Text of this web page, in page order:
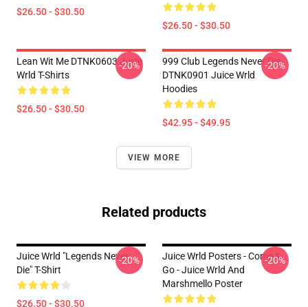
$26.50 - $30.50
$26.50 - $30.50
Lean Wit Me DTNK0603 Juice
Wrld T-Shirts
$26.50 - $30.50
-20%
999 Club Legends Never Die
DTNK0901 Juice Wrld
Hoodies
$42.95 - $49.95
-20%
VIEW MORE
Related products
Juice Wrld "Legends Never
Die" T-Shirt
$26.50 - $30.50
-20%
Juice Wrld Posters - Come &
Go - Juice Wrld And
Marshmello Poster
-20%